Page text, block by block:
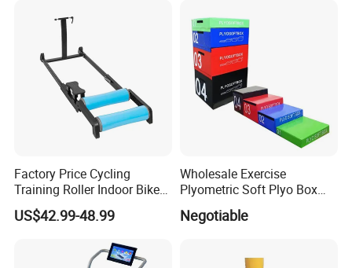
Factory Price Cycling
Training Roller Indoor Bike
Trainers Bike Home Trainer
Bicycle Roller Trainer
US$42.99-48.99
Wholesale Exercise
Plyometric Soft Plyo Box
Jump Plyo Soft Box Gym
Equipment Cross Fitness
Negotiable